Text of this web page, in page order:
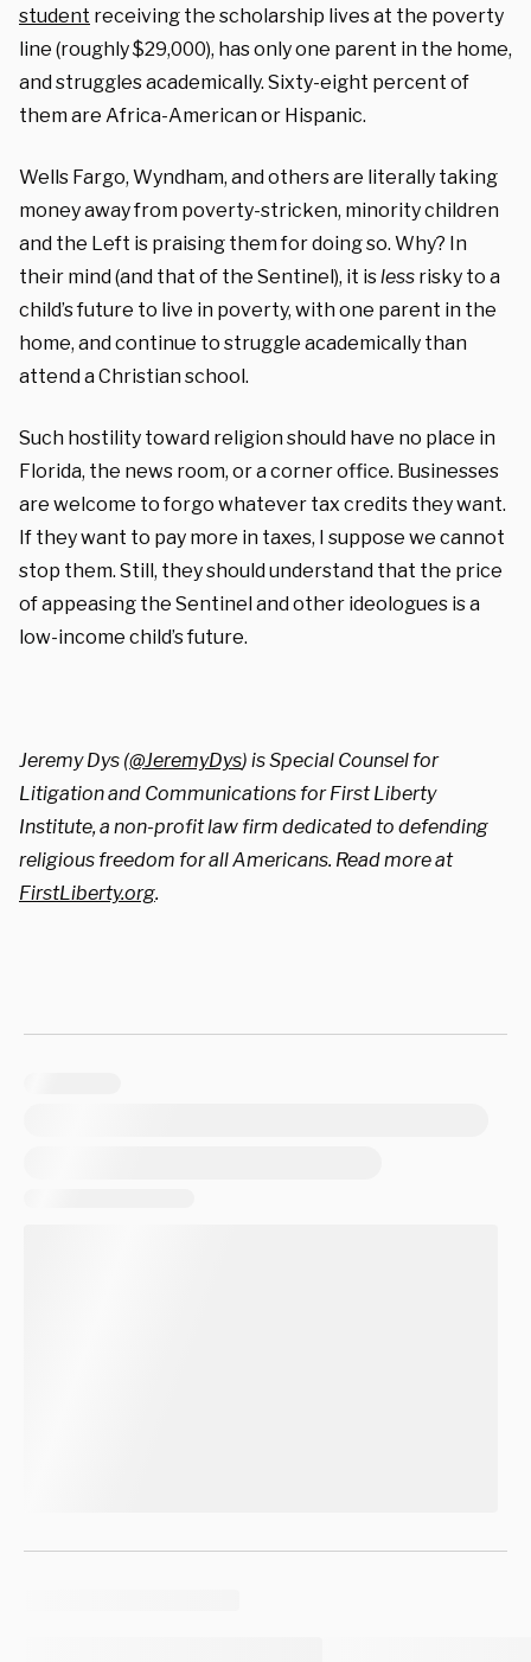
student receiving the scholarship lives at the poverty
line (roughly $29,000), has only one parent in the home,
and struggles academically. Sixty-eight percent of
them are Africa-American or Hispanic.
Wells Fargo, Wyndham, and others are literally taking
money away from poverty-stricken, minority children
and the Left is praising them for doing so. Why? In
their mind (and that of the Sentinel), it isless risky to a
child’s future to live in poverty, with one parent in the
home, and continue to struggle academically than
attend a Christian school.
Such hostility toward religion should have no place in
Florida, the news room, or a corner office. Businesses
are welcome to forgo whatever tax credits they want.
If they want to pay more in taxes, I suppose we cannot
stop them. Still, they should understand that the price
of appeasing the Sentinel and other ideologues is a
low-income child’s future.
Jeremy Dys (@JeremyDys) is Special Counsel for
Litigation and Communications for First Liberty
Institute, a non-profit law firm dedicated to defending
religious freedom for all Americans. Read more at
FirstLiberty.org.